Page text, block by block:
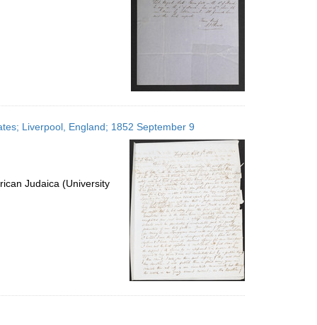
Liverpool, England; 1852 September 9
Judaica (University